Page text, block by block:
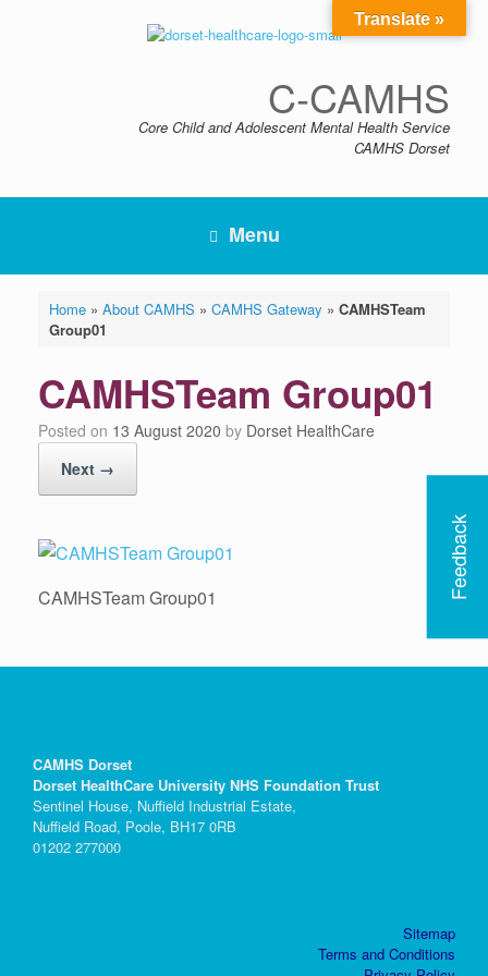
C-CAMHS
Core Child and Adolescent Mental Health Service
CAMHS Dorset
Feedback
Menu
Home» About CAMHS » CAMHS Gateway » CAMHSTeam
Group01
CAMHSTeam Group01
Posted on 13 August 2020 by Dorset HealthCare
Next →
CAMHSTeam Group01
CAMHS Dorset
Dorset HealthCare University NHS Foundation Trust
Sentinel House, Nuffield Industrial Estate,
Nuffield Road, Poole, BH17 0RB
01202 277000
Sitemap
Terms and Conditions
Translate »